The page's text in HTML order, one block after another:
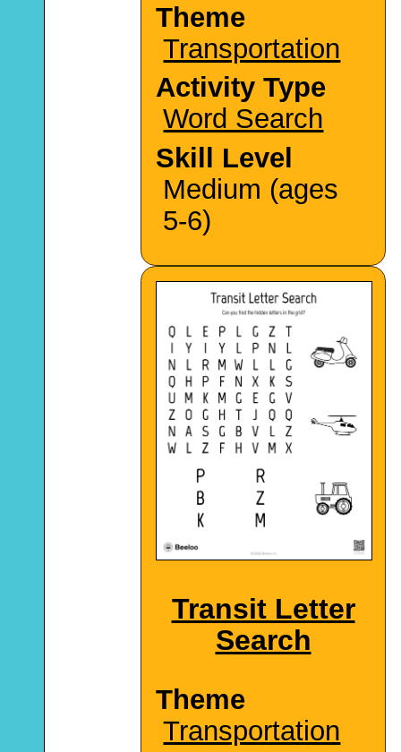
Theme
Transportation
Activity Type
Word Search
Skill Level
Medium (ages
5-6)
Transit Letter
Search
Theme
Transportation